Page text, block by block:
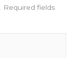
Required fields